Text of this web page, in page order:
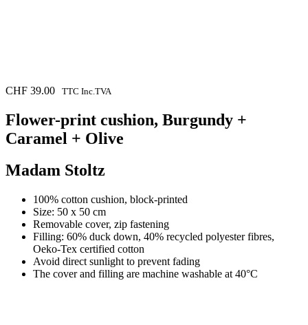
CHF 39.00 TTC Inc.TVA
Flower-print cushion, Burgundy +
Caramel + Olive
Madam Stoltz
100% cotton cushion, block-printed
Size: 50 x 50 cm
Removable cover, zip fastening
Filling: 60% duck down, 40% recycled polyester fibres,
Oeko-Tex certified cotton
Avoid direct sunlight to prevent fading
The cover and filling are machine washable at 40°C